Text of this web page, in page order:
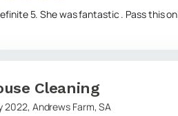
5. She was fantastic . Pass this on
Cleaning
2022, Andrews Farm,SA